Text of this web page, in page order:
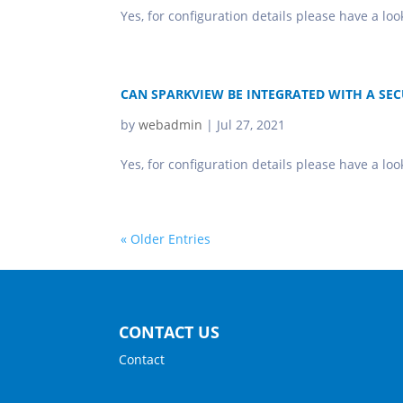
Yes, for configuration details please have a
CAN SPARKVIEW BE INTEGRATED WITH A
bywebadmin | Jul 27, 2021
Yes, for configuration details please have a
« Older Entries
CONTACT US
Contact